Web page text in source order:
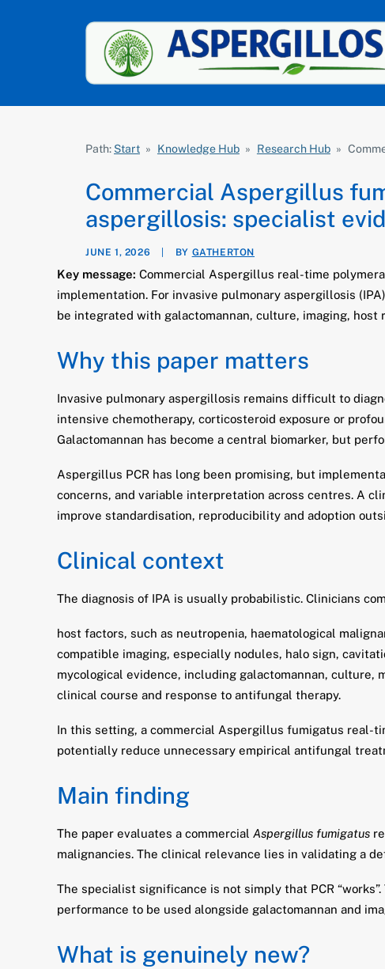
Path: Start » Knowledge Hub » Research Hub »
Commercial Aspergillus
aspergillosis: specialist
JUNE 1, 2026 BY GATHERTON
Key message: Commercial Aspergillus real-time
implementation. For invasive pulmonary aspergillosis
be integrated with galactomannan, culture, imaging, host
Why this paper matters
Invasive pulmonary aspergillosis remains difficult to
intensive chemotherapy, corticosteroid exposure or
Galactomannan has become a central biomarker, but
Aspergillus PCR has long been promising, but
concerns, and variable interpretation across centres. A
improve standardisation, reproducibility and adoption
Clinical context
The diagnosis of IPA is usually probabilistic. Clinicians
host factors, such as neutropenia, haematological
compatible imaging, especially nodules, halo sign,
mycological evidence, including galactomannan, culture,
clinical course and response to antifungal therapy.
In this setting, a commercial Aspergillus fumigatus real-
potentially reduce unnecessary empirical antifungal
Main finding
The paper evaluates a commercial Aspergillus fumigatus
malignancies. The clinical relevance lies in validating a
The specialist significance is not simply that PCR
performance to be used alongside galactomannan and
What is genuinely new?